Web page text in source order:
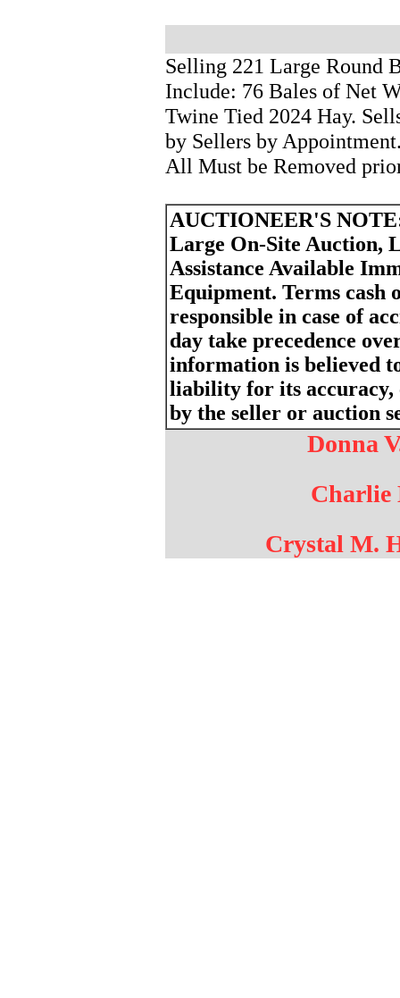
Selling 221 Large Round
Include: 76 Bales of Net
Twine Tied 2024 Hay.
by Sellers by
All Must be Removed
AUCTIONEER'S
Large On-Site Auction,
Assistance Available
Equipment. Terms
responsible in case of
day take precedence
information is believed
liability for its accuracy,
by the seller or auction
Donna
Charlie
Crystal M.